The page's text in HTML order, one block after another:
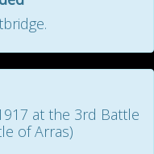
at the 3rd Battle
of Arras)